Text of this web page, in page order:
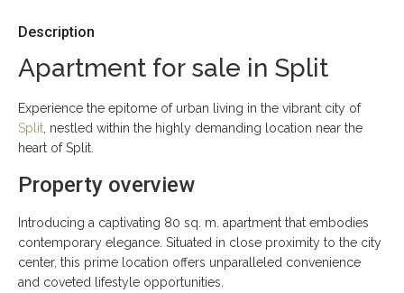
Description
Apartment for sale in Split
Experience the epitome of urban living in the vibrant city of
Split , nestled within the highly demanding location near the
heart of Split.
Property overview
Introducing a captivating 80 sq. m. apartment that embodies
contemporary elegance. Situated in close proximity to the city
center, this prime location offers unparalleled convenience
and coveted lifestyle opportunities.